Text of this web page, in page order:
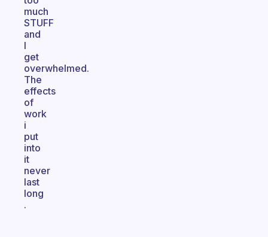
much
STUFF
and
I
get
overwhelmed.
The
effects
of
work
i
put
into
it
never
last
long
.